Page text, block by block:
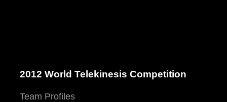
2012 World Telekinesis Competition
Team Profiles